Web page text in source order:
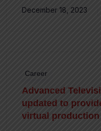
December 18, 2023
Career
Advanced
updated to
virtual production